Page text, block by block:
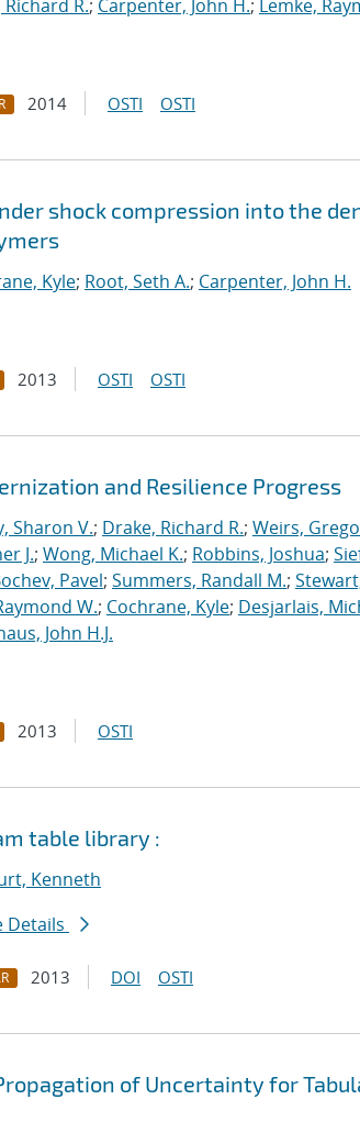
R.; Carpenter, John H.; Lemke,
2014 OSTI OSTI
shock compression into the
Kyle; Root, Seth A.; Carpenter, John H.
2013 OSTI OSTI
and Resilience Progress
Sharon V.; Drake, Richard R.; Weirs,
J.; Wong, Michael K.; Robbins, Joshua;
Pavel; Summers, Randall M.;
W.; Cochrane, Kyle; Desjarlais,
John H.J.
2013 OSTI
table library :
Kenneth
Details
2013 DOI OSTI
of Uncertainty for